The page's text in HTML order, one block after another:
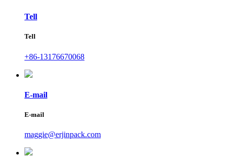
Tell
Tell
+86-13176670068
E-mail
E-mail
maggie@erjinpack.com